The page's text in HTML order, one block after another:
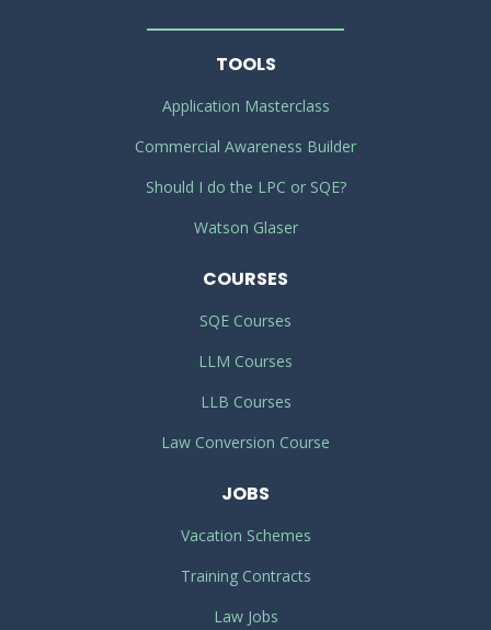
TOOLS
Application Masterclass
Commercial Awareness Builder
Should I do the LPC or SQE?
Watson Glaser
COURSES
SQE Courses
LLM Courses
LLB Courses
Law Conversion Course
JOBS
Vacation Schemes
Training Contracts
Law Jobs